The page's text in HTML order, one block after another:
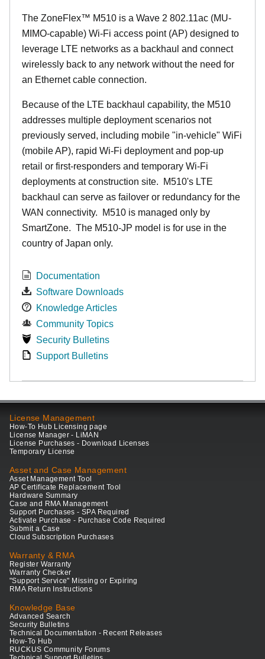
The ZoneFlex™ M510 is a Wave 2 802.11ac (MU-
MIMO-capable) Wi-Fi access point (AP) designed to
leverage LTE networks as a backhaul and connect
wirelessly back to any network without the need for
an Ethernet cable connection.
Because of the LTE backhaul capability, the M510
addresses multiple deployment scenarios not
previously served, including mobile "in-vehicle" WiFi
(mobile AP), rapid Wi-Fi deployment and pop-up
retail or first-responders and temporary Wi-Fi
deployments at construction site. M510's LTE
backhaul can serve as failover or redundancy for the
WAN connectivity. M510 is managed only by
SmartZone. The M510-JP model is for use in the
country of Japan only.
Documentation
Software Downloads
Knowledge Articles
Community Topics
Security Bulletins
Support Bulletins
License Management
How-To Hub Licensing page
License Manager - LiMAN
License Purchases - Download Licenses
Temporary License
Asset and Case Management
Asset Management Tool
AP Certificate Replacement Tool
Hardware Summary
Case and RMA Management
Support Purchases - SPA Required
Activate Purchase - Purchase Code Required
Submit a Case
Cloud Subscription Purchases
Warranty & RMA
Register Warranty
Warranty Checker
"Support Service" Missing or Expiring
RMA Return Instructions
Knowledge Base
Advanced Search
Security Bulletins
Technical Documentation - Recent Releases
How-To Hub
RUCKUS Community Forums